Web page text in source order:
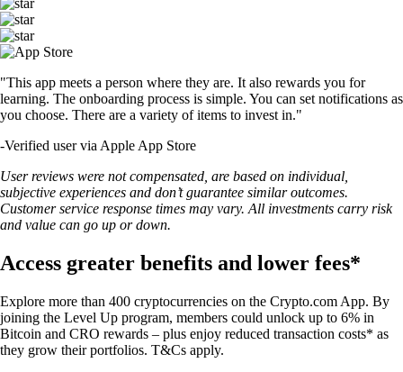
"This app meets a person where they are. It also rewards you for
learning. The onboarding process is simple. You can set notifications as
you choose. There are a variety of items to invest in."
-Verified user via Apple App Store
User reviews were not compensated, are based on individual,
subjective experiences and don’t guarantee similar outcomes.
Customer service response times may vary. All investments carry risk
and value can go up or down.
Access greater benefits and lower fees*
Explore more than 400 cryptocurrencies on the Crypto.com App. By
joining the Level Up program, members could unlock up to 6% in
Bitcoin and CRO rewards – plus enjoy reduced transaction costs* as
they grow their portfolios. T&Cs apply.